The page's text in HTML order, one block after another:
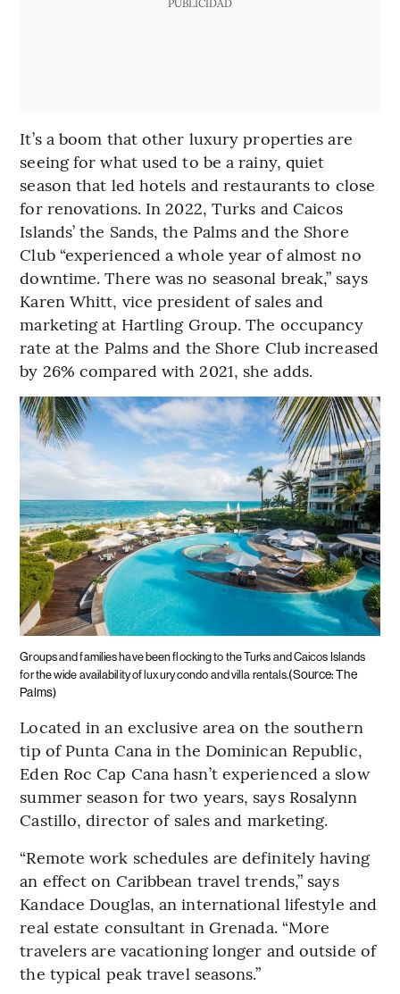
It’s a boom that other luxury properties are
seeing for what used to be a rainy, quiet
season that led hotels and restaurants to close
for renovations. In 2022, Turks and Caicos
Islands’ the Sands, the Palms and the Shore
Club “experienced a whole year of almost no
downtime. There was no seasonal break,” says
Karen Whitt, vice president of sales and
marketing at Hartling Group. The occupancy
rate at the Palms and the Shore Club increased
by 26% compared with 2021, she adds.
Groups and families have been flocking to the Turks and Caicos Islands
for the wide availability of luxury condo and villa rentals.(Source: The
Palms)
Located in an exclusive area on the southern
tip of Punta Cana in the Dominican Republic,
Eden Roc Cap Cana hasn’t experienced a slow
summer season for two years, says Rosalynn
Castillo, director of sales and marketing.
“Remote work schedules are definitely having
an effect on Caribbean travel trends,” says
Kandace Douglas, an international lifestyle and
real estate consultant in Grenada. “More
travelers are vacationing longer and outside of
the typical peak travel seasons.”